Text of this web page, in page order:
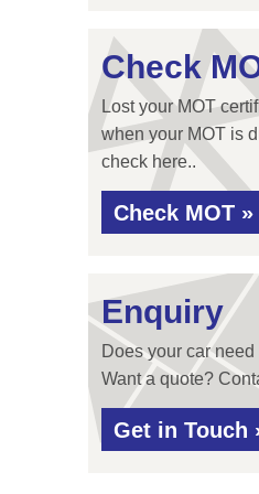
Check
Lost your MOT
when your MOT is
check here..
Check MOT »
Enquiry
Does your car
Want a quote?
Get in Touch